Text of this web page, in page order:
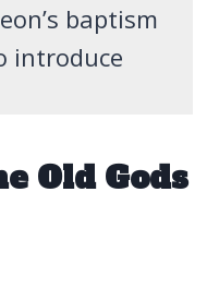
baptism
introduce
Old Gods